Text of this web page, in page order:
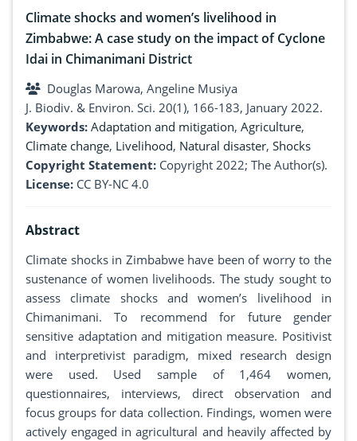
Climate shocks and women’s livelihood in
Zimbabwe: A case study on the impact of Cyclone
Idai in Chimanimani District
Douglas Marowa, Angeline Musiya
J. Biodiv. & Environ. Sci. 20(1), 166-183, January 2022.
Keywords: Adaptation and mitigation, Agriculture,
Climate change, Livelihood, Natural disaster, Shocks
Copyright Statement: Copyright 2022; The Author(s).
License: CC BY-NC 4.0
Abstract
Climate shocks in Zimbabwe have been of worry to the
sustenance of women livelihoods. The study sought to
assess climate shocks and women’s livelihood in
Chimanimani. To recommend for future gender
sensitive adaptation and mitigation measure. Positivist
and interpretivist paradigm, mixed research design
were used. Used sample of 1,464 women,
questionnaires, interviews, direct observation and
focus groups for data collection. Findings, women were
actively engaged in agricultural and heavily affected by